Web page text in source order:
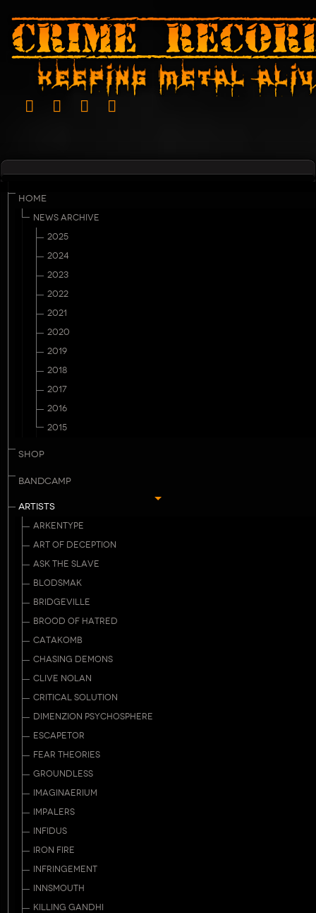
HOME
NEWS ARCHIVE
2025
2024
2023
2022
2021
2020
2019
2018
2017
2016
2015
SHOP
BANDCAMP
ARTISTS
ARKENTYPE
ART OF DECEPTION
ASK THE SLAVE
BLODSMAK
BRIDGEVILLE
BROOD OF HATRED
CATAKOMB
CHASING DEMONS
CLIVE NOLAN
CRITICAL SOLUTION
DIMENZION PSYCHOSPHERE
ESCAPETOR
FEAR THEORIES
GROUNDLESS
IMAGINAERIUM
IMPALERS
INFIDUS
IRON FIRE
INFRINGEMENT
INNSMOUTH
KILLING GANDHI